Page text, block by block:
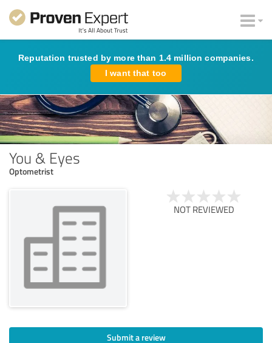
Reputation trusted by more than 1.4 million companies.
I want that too
You & Eyes
Optometrist
NOT REVIEWED
Submit a review